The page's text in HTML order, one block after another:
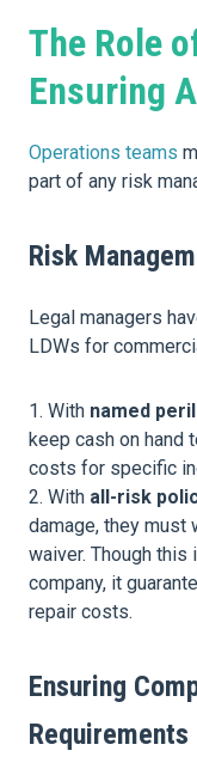
The Role
Ensuring
Operations teams
part of any risk
Risk
Legal managers
LDWs for
With named
keep cash on hand
costs for specific
With all-risk
damage, they must
waiver. Though
company, it
repair costs.
Ensuring
Requirements